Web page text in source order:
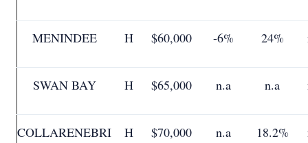
MENINDEE H $60,000 -6% 24%
SWAN BAY H $65,000 n.a n.a
COLLARENEBRI H $70,000 n.a 18.2%